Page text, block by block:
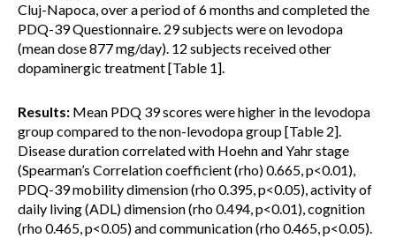
Cluj-Napoca, over a period of 6 months and completed the
PDQ-39 Questionnaire. 29 subjects were on levodopa
(mean dose 877 mg/day). 12 subjects received other
dopaminergic treatment [Table 1].
Results: Mean PDQ 39 scores were higher in the levodopa
group compared to the non-levodopa group [Table 2].
Disease duration correlated with Hoehn and Yahr stage
(Spearman’s Correlation coefficient (rho) 0.665, p<0.01),
PDQ-39 mobility dimension (rho 0.395, p<0.05), activity of
daily living (ADL) dimension (rho 0.494, p<0.01), cognition
(rho 0.465, p<0.05) and communication (rho 0.465, p<0.05).